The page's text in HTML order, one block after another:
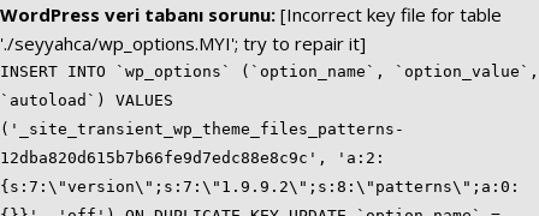
WordPress veri tabanı sorunu: [Incorrect key file for table
'./seyyahca/wp_options.MYI'; try to repair it]
INSERT INTO `wp_options` (`option_name`, `option_value`,
`autoload`) VALUES
('_site_transient_wp_theme_files_patterns-
12dba820d615b7b66fe9d7edc88e8c9c', 'a:2:
{s:7:\"version\";s:7:\"1.9.9.2\";s:8:\"patterns\";a:0: